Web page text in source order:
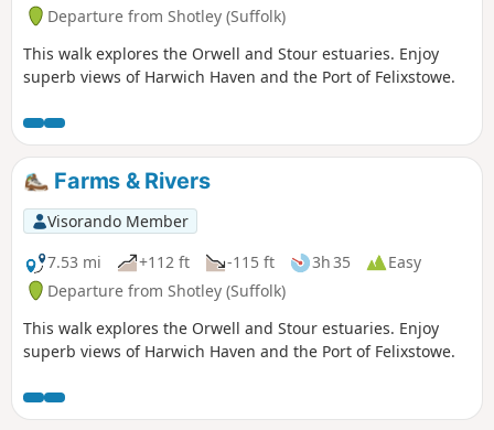
Departure from Shotley (Suffolk)
This walk explores the Orwell and Stour estuaries. Enjoy
superb views of Harwich Haven and the Port of Felixstowe.
Farms & Rivers
Visorando Member
7.53 mi
+112 ft -115 ft 3h 35
Easy
Departure from Shotley (Suffolk)
This walk explores the Orwell and Stour estuaries. Enjoy
superb views of Harwich Haven and the Port of Felixstowe.